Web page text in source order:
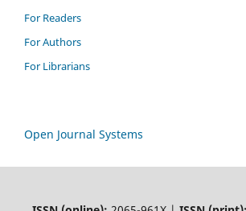
For Readers
For Authors
For Librarians
Open Journal Systems